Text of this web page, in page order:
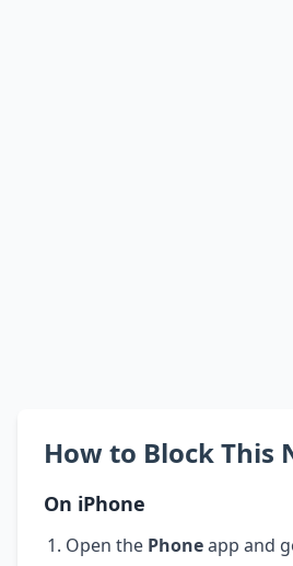
How to Block This
On iPhone
Open the Phoneapp and